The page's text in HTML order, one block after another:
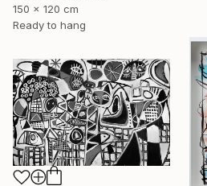
150 x 120 cm
Ready to hang